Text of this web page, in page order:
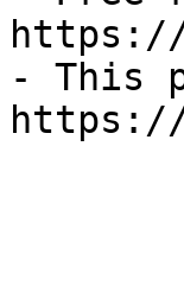
https://
- This
https://